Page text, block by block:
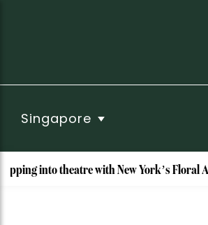
Singapore
with New York’s Floral Atelier